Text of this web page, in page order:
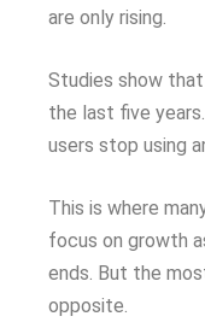
are only rising.
Studies show that
the last five
users stop using
This is where
focus on growth
ends. But the
opposite.